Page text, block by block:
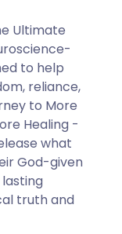
Ultimate
to help
reliance,
to More
Healing -
what
God-given
truth and